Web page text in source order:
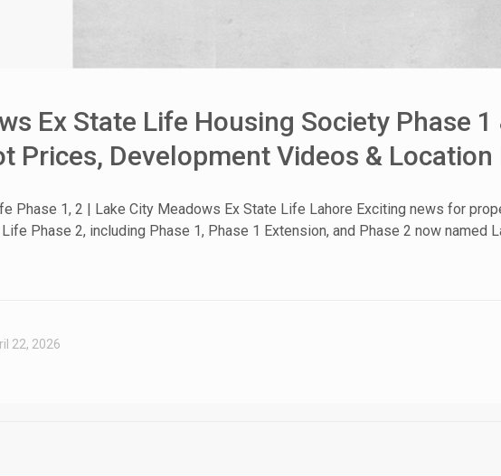
Ex State Life Housing Society Phase
Prices, Development Videos & Location
Phase 1, 2 | Lake City Meadows Ex State Life Lahore Exciting news for
Phase 2, including Phase 1, Phase 1 Extension, and Phase 2 now named
22, 2026